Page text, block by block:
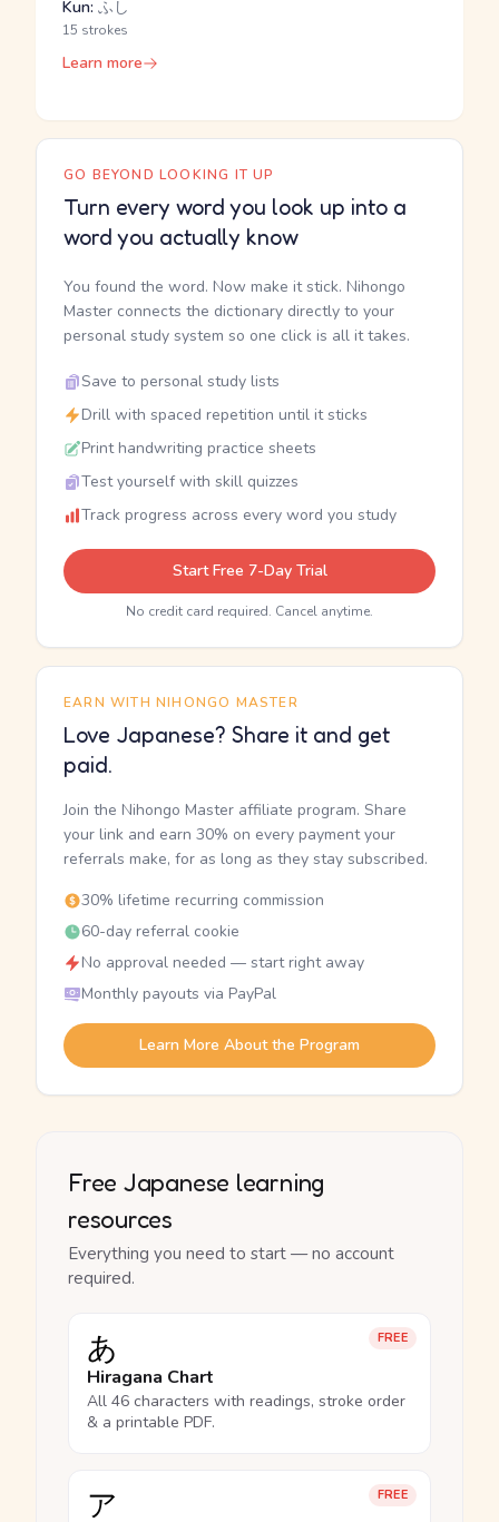
Kun: ふし
15 strokes
Learn more
GO BEYOND LOOKING IT UP
Turn every word you look up into a
word you actually know
You found the word. Now make it stick. Nihongo
Master connects the dictionary directly to your
personal study system so one click is all it takes.
Save to personal study lists
Drill with spaced repetition until it sticks
Print handwriting practice sheets
Test yourself with skill quizzes
Track progress across every word you study
Start Free 7-Day Trial
No credit card required. Cancel anytime.
EARN WITH NIHONGO MASTER
Love Japanese? Share it and get
paid.
Join the Nihongo Master affiliate program. Share
your link and earn 30% on every payment your
referrals make, for as long as they stay subscribed.
30% lifetime recurring commission
60-day referral cookie
No approval needed — start right away
Monthly payouts via PayPal
Learn More About the Program
Free Japanese learning
resources
Everything you need to start — no account
required.
FREE
あ
Hiragana Chart
All 46 characters with readings, stroke order
& a printable PDF.
FREE
ア